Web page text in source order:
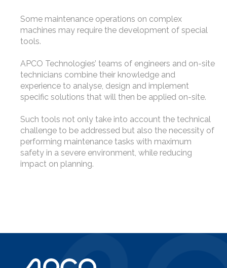
Some maintenance operations on complex
machines may require the development of special
tools.
APCO Technologies’ teams of engineers and on-site
technicians combine their knowledge and
experience to analyse, design and implement
specific solutions that will then be applied on-site.
Such tools not only take into account the technical
challenge to be addressed but also the necessity of
performing maintenance tasks with maximum
safety in a severe environment, while reducing
impact on planning.